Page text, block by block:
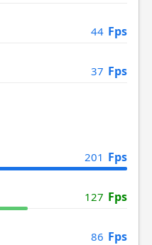
44 Fps
37 Fps
201 Fps
127 Fps
86 Fps